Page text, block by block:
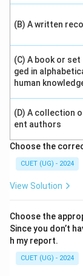
(B) A written
(C) A book or
ged in
human
(D) A collection
ent authors
Choose the
CUET (UG) - 2024
View Solution
Choose the
Since you don’t
h my report.
CUET (UG) - 2024